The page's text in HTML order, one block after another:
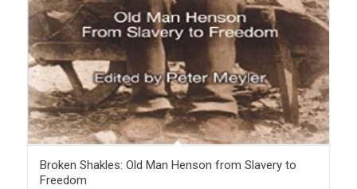
Broken Shakles: Old Man Henson from Slavery to
Freedom